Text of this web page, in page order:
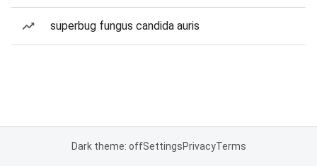
superbug fungus candida auris
Dark theme: offSettingsPrivacyTerms